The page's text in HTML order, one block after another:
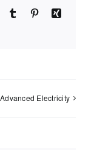
Tumblr PinterestXing
Advanced Electricity